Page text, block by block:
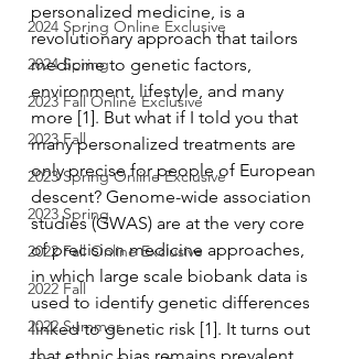
2024 Spring Online Exclusive
2024 Spring
2023 Fall Online Exclusive
2023 Fall
2023 Spring Online Exclusive
2023 Spring
2022 Fall Online Exclusive
2022 Fall
2022 Summer
personalized medicine, is a
revolutionary approach that tailors
medicine to genetic factors,
environment, lifestyle, and many
more [1]. But what if I told you that
many personalized treatments are
only precise for people of European
descent? Genome-wide association
studies (GWAS) are at the very core
of precision medicine approaches,
in which large scale biobank data is
used to identify genetic differences
linked to genetic risk [1]. It turns out